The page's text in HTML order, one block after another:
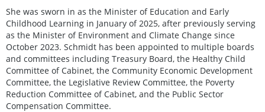
She was sworn in as the Minister of Education and Early
Childhood Learning in January of 2025, after previously serving
as the Minister of Environment and Climate Change since
October 2023. Schmidt has been appointed to multiple boards
and committees including Treasury Board, the Healthy Child
Committee of Cabinet, the Community Economic Development
Committee, the Legislative Review Committee, the Poverty
Reduction Committee of Cabinet, and the Public Sector
Compensation Committee.